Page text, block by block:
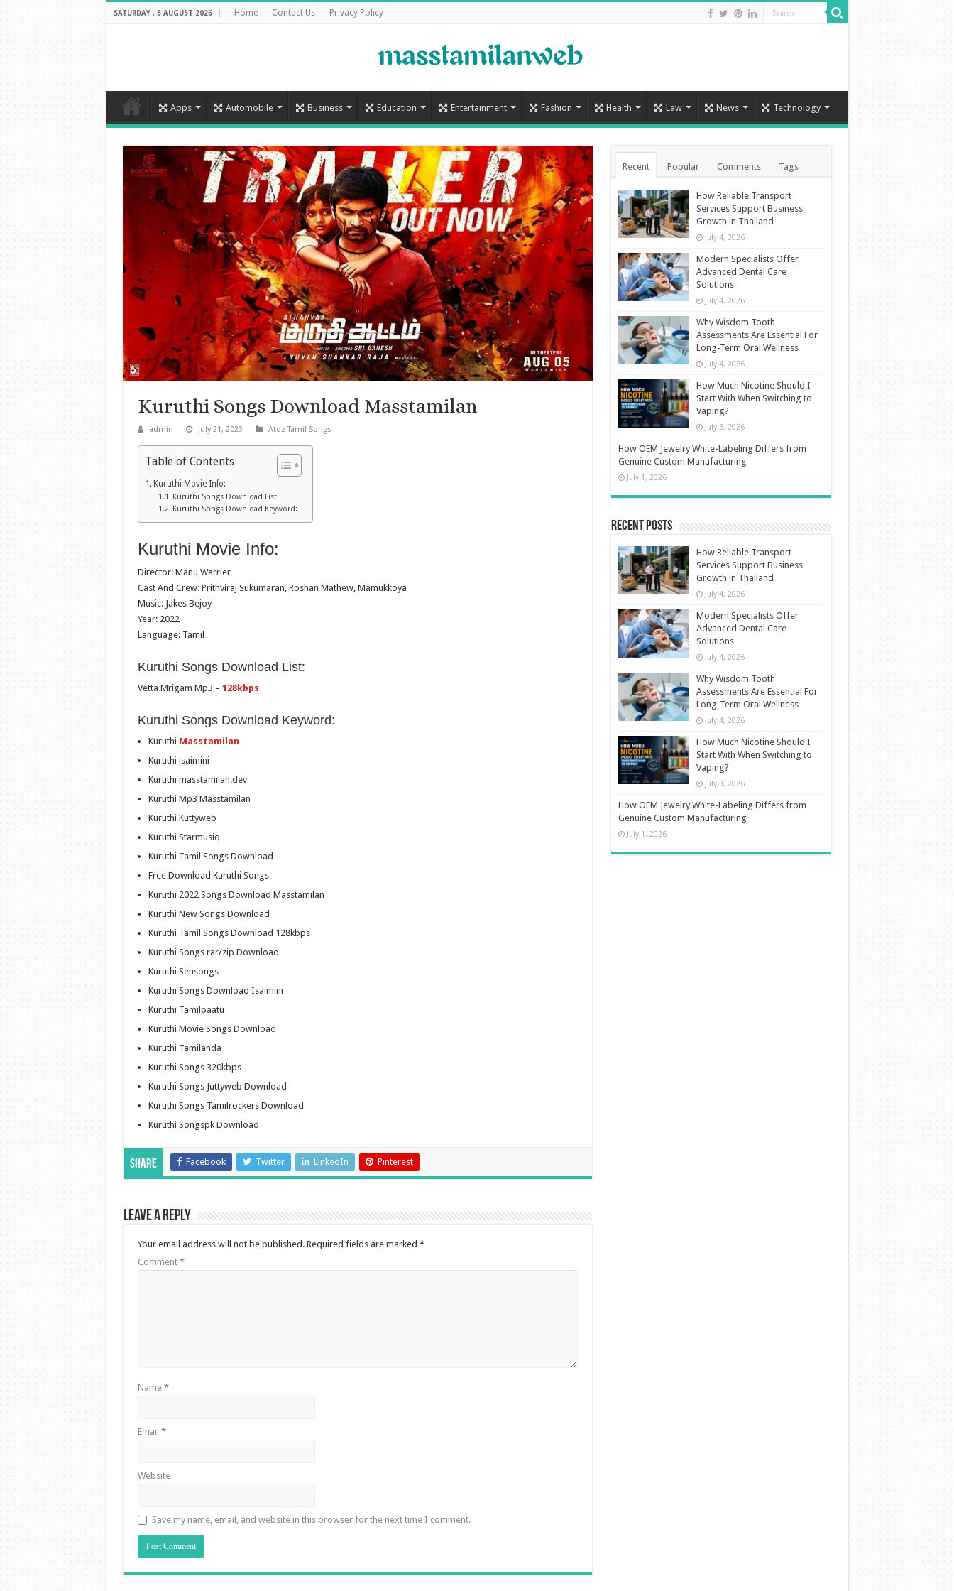
SATURDAY , 8 AUGUST 2026 Home Contact Us Privacy Policy
Apps Automobile Business Education Entertainment Fashion Health Law News Technology
Kuruthi Songs Download Masstamilan
admin July 21, 2023 Atoz Tamil Songs
Table of Contents
Kuruthi Movie Info:
Kuruthi Songs Download List:
Kuruthi Songs Download Keyword:
Kuruthi Movie Info:
Director: Manu Warrier
Cast And Crew: Prithviraj Sukumaran, Roshan Mathew, Mamukkoya
Music: Jakes Bejoy
Year: 2022
Language: Tamil
Kuruthi Songs Download List:
Vetta Mrigam Mp3 – 128kbps
Kuruthi Songs Download Keyword:
Kuruthi Masstamilan
Kuruthi isaimini
Kuruthi masstamilan.dev
Kuruthi Mp3 Masstamilan
Kuruthi Kuttyweb
Kuruthi Starmusiq
Kuruthi Tamil Songs Download
Free Download Kuruthi Songs
Kuruthi 2022 Songs Download Masstamilan
Kuruthi New Songs Download
Kuruthi Tamil Songs Download 128kbps
Kuruthi Songs rar/zip Download
Kuruthi Sensongs
Kuruthi Songs Download Isaimini
Kuruthi Tamilpaatu
Kuruthi Movie Songs Download
Kuruthi Tamilanda
Kuruthi Songs 320kbps
Kuruthi Songs Juttyweb Download
Kuruthi Songs Tamilrockers Download
Kuruthi Songspk Download
Share Facebook Twitter LinkedIn Pinterest
Leave a Reply
Your email address will not be published. Required fields are marked *
Comment *
Name *
Email *
Website
Save my name, email, and website in this browser for the next time I comment.
Recent Popular Comments Tags
How Reliable Transport
Services Support Business
Growth in Thailand
July 4, 2026
Modern Specialists Offer
Advanced Dental Care
Solutions
July 4, 2026
Why Wisdom Tooth
Assessments Are Essential For
Long-Term Oral Wellness
July 4, 2026
How Much Nicotine Should I
Start With When Switching to
Vaping?
July 3, 2026
How OEM Jewelry White-Labeling Differs from
Genuine Custom Manufacturing
July 1, 2026
Recent Posts
How Reliable Transport
Services Support Business
Growth in Thailand
July 4, 2026
Modern Specialists Offer
Advanced Dental Care
Solutions
July 4, 2026
Why Wisdom Tooth
Assessments Are Essential For
Long-Term Oral Wellness
July 4, 2026
How Much Nicotine Should I
Start With When Switching to
Vaping?
July 3, 2026
How OEM Jewelry White-Labeling Differs from
Genuine Custom Manufacturing
July 1, 2026